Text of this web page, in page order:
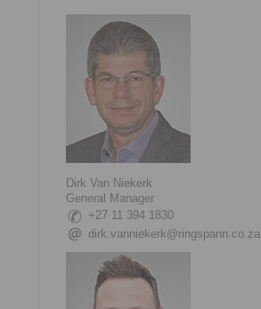
Dirk Van Niekerk
General Manager
+27 11 394 1830
dirk.vanniekerk@ringspann.co.za